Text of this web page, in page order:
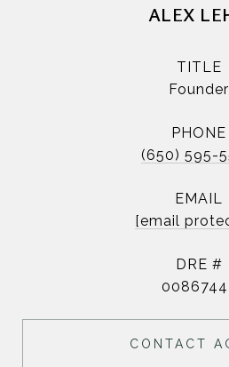
ALEX
TITLE
Founder
PHONE
(650) 595-
EMAIL
[email
DRE #
CONTACT